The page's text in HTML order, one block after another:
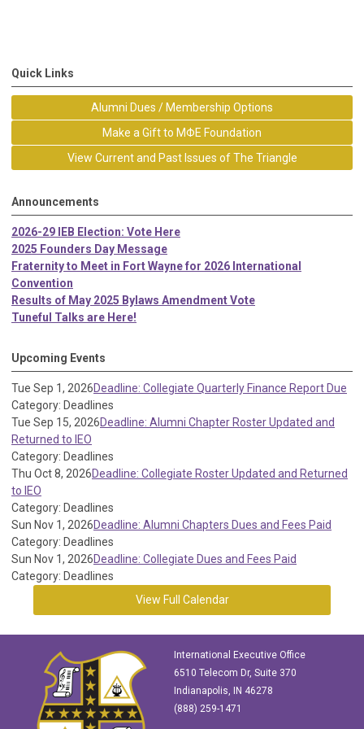
Quick Links
Alumni Dues / Membership Options
Make a Gift to MΦE Foundation
View Current and Past Issues of The Triangle
Announcements
2026-29 IEB Election: Vote Here
2025 Founders Day Message
Fraternity to Meet in Fort Wayne for 2026 International
Convention
Results of May 2025 Bylaws Amendment Vote
Tuneful Talks are Here!
Upcoming Events
Tue Sep 1, 2026Deadline: Collegiate Quarterly Finance Report Due
Category: Deadlines
Tue Sep 15, 2026Deadline: Alumni Chapter Roster Updated and
Returned to IEO
Category: Deadlines
Thu Oct 8, 2026Deadline: Collegiate Roster Updated and Returned
to IEO
Category: Deadlines
Sun Nov 1, 2026Deadline: Alumni Chapters Dues and Fees Paid
Category: Deadlines
Sun Nov 1, 2026Deadline: Collegiate Dues and Fees Paid
Category: Deadlines
View Full Calendar
International Executive Office
6510 Telecom Dr, Suite 370
Indianapolis, IN 46278
(888) 259-1471